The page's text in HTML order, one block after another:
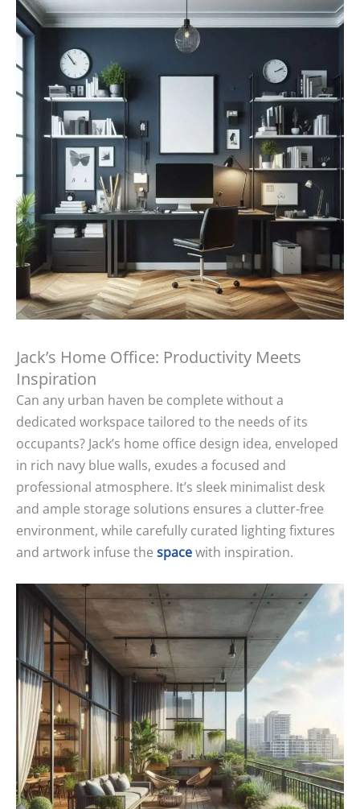
Jack’s Home Office: Productivity Meets
Inspiration
Can any urban haven be complete without a
dedicated workspace tailored to the needs of its
occupants? Jack’s home office design idea, enveloped
in rich navy blue walls, exudes a focused and
professional atmosphere. It’s sleek minimalist desk
and ample storage solutions ensures a clutter-free
environment, while carefully curated lighting fixtures
and artwork infuse the spacewith inspiration.